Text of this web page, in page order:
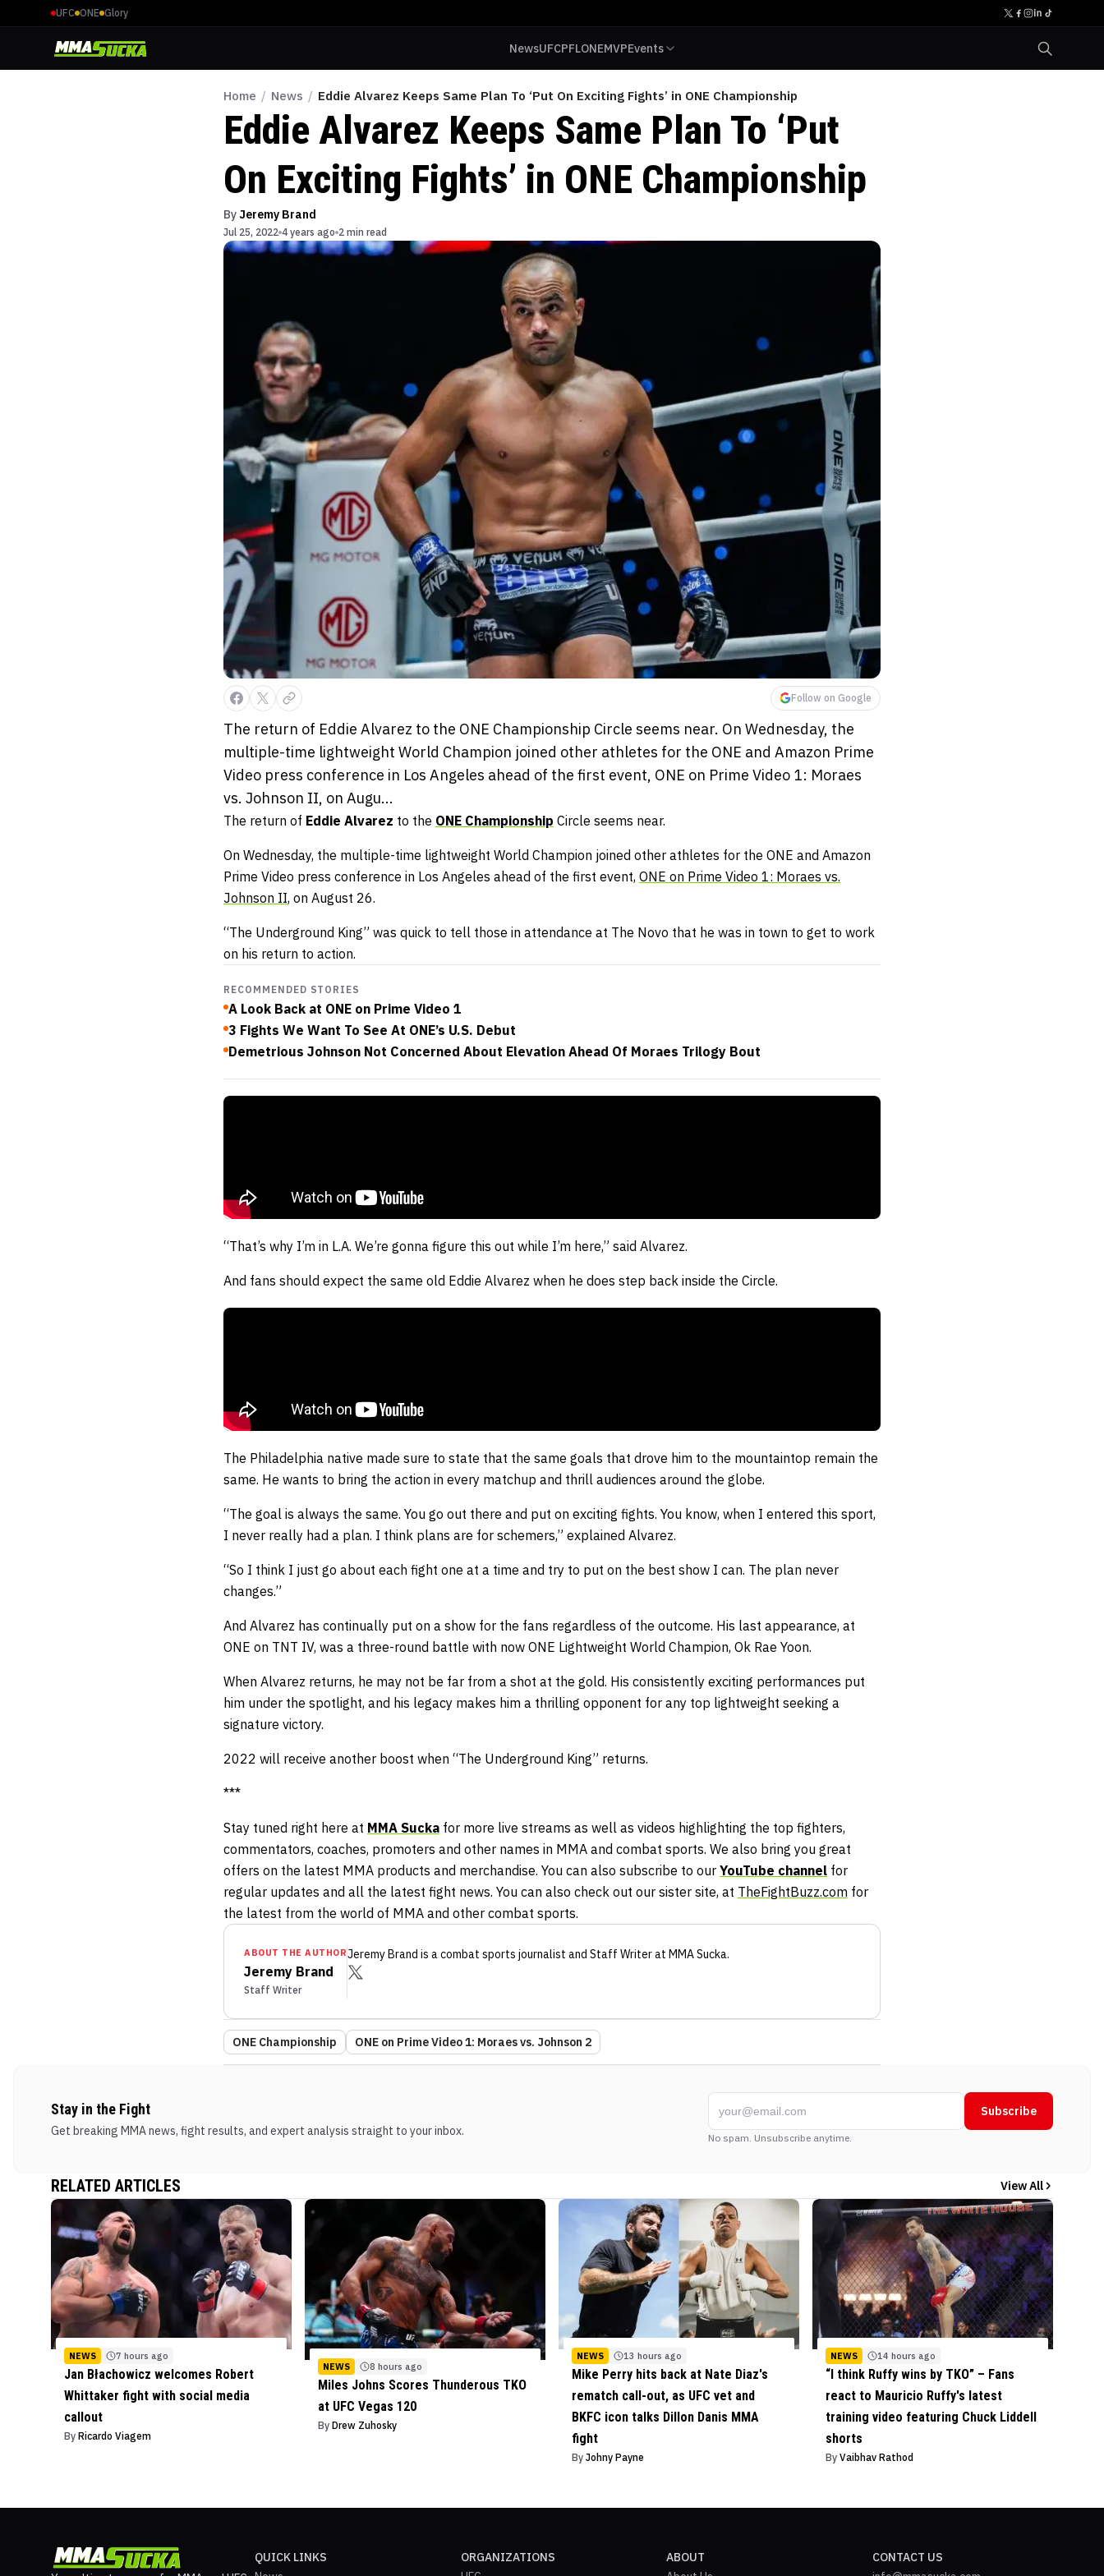
UFC ONE Glory
NewsUFCPFLONEMVPEvents
Home / News / Eddie Alvarez Keeps Same Plan To ‘Put On Exciting Fights’ in ONE Championship
Eddie Alvarez Keeps Same Plan To ‘Put
On Exciting Fights’ in ONE Championship
By Jeremy Brand
Jul 25, 2022 4 years ago 2 min read
Follow on Google
The return of Eddie Alvarez to the ONE Championship Circle seems near. On Wednesday, the
multiple-time lightweight World Champion joined other athletes for the ONE and Amazon Prime
Video press conference in Los Angeles ahead of the first event, ONE on Prime Video 1: Moraes
vs. Johnson II, on Augu...
The return of Eddie Alvarez to the ONE Championship Circle seems near.
On Wednesday, the multiple-time lightweight World Champion joined other athletes for the ONE and Amazon
Prime Video press conference in Los Angeles ahead of the first event, ONE on Prime Video 1: Moraes vs.
Johnson II, on August 26.
“The Underground King” was quick to tell those in attendance at The Novo that he was in town to get to work
on his return to action.
RECOMMENDED STORIES
A Look Back at ONE on Prime Video 1
3 Fights We Want To See At ONE’s U.S. Debut
Demetrious Johnson Not Concerned About Elevation Ahead Of Moraes Trilogy Bout
“That’s why I’m in L.A. We’re gonna figure this out while I’m here,” said Alvarez.
And fans should expect the same old Eddie Alvarez when he does step back inside the Circle.
The Philadelphia native made sure to state that the same goals that drove him to the mountaintop remain the
same. He wants to bring the action in every matchup and thrill audiences around the globe.
“The goal is always the same. You go out there and put on exciting fights. You know, when I entered this sport,
I never really had a plan. I think plans are for schemers,” explained Alvarez.
“So I think I just go about each fight one at a time and try to put on the best show I can. The plan never
changes.”
And Alvarez has continually put on a show for the fans regardless of the outcome. His last appearance, at
ONE on TNT IV, was a three-round battle with now ONE Lightweight World Champion, Ok Rae Yoon.
When Alvarez returns, he may not be far from a shot at the gold. His consistently exciting performances put
him under the spotlight, and his legacy makes him a thrilling opponent for any top lightweight seeking a
signature victory.
2022 will receive another boost when “The Underground King” returns.
***
Stay tuned right here at MMA Sucka for more live streams as well as videos highlighting the top fighters,
commentators, coaches, promoters and other names in MMA and combat sports. We also bring you great
offers on the latest MMA products and merchandise. You can also subscribe to our YouTube channel for
regular updates and all the latest fight news. You can also check out our sister site, at TheFightBuzz.com for
the latest from the world of MMA and other combat sports.
ABOUT THE AUTHOR
Jeremy Brand
Staff Writer
Jeremy Brand is a combat sports journalist and Staff Writerat MMA Sucka.
ONE Championship ONE on Prime Video 1: Moraes vs. Johnson 2
Stay in the Fight
Get breaking MMA news, fight results, and expert analysis straight to your inbox.
Subscribe
No spam. Unsubscribe anytime.
RELATED ARTICLES View All
NEWS 7 hours ago
Jan Błachowicz welcomes Robert
Whittaker fight with social media
callout
By Ricardo Viagem
NEWS 8 hours ago
Miles Johns Scores Thunderous TKO
at UFC Vegas 120
By Drew Zuhosky
NEWS 13 hours ago
Mike Perry hits back at Nate Diaz's
rematch call-out, as UFC vet and
BKFC icon talks Dillon Danis MMA
fight
By Johny Payne
NEWS 14 hours ago
“I think Ruffy wins by TKO” – Fans
react to Mauricio Ruffy's latest
training video featuring Chuck Liddell
shorts
By Vaibhav Rathod
QUICK LINKS
ORGANIZATIONS
ABOUT
CONTACT US